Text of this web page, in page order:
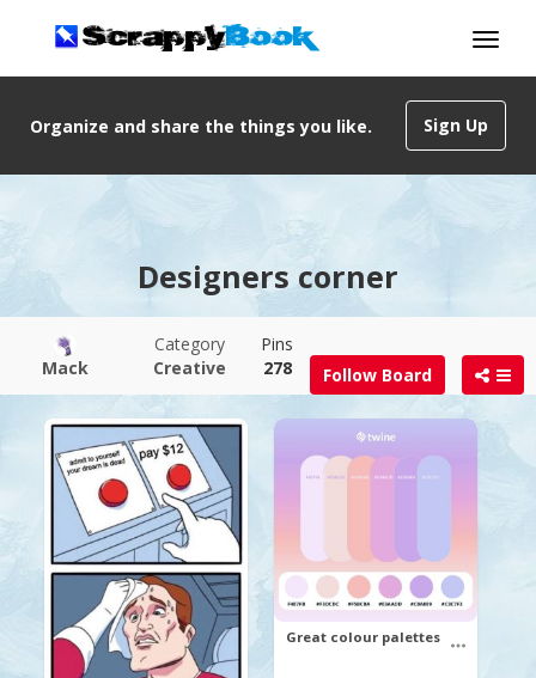
Sign Up
Organize and share the things you like.
Designers corner
Mack
Category
Creative
Pins
278
Follow Board
Great colour palettes